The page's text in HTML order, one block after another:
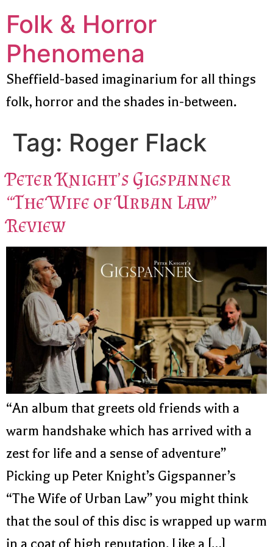
Folk & Horror
Phenomena
Sheffield-based imaginarium for all things
folk, horror and the shades in-between.
Tag: Roger Flack
Peter Knight’s Gigspanner
“The Wife of Urban Law”
Review
“An album that greets old friends with a
warm handshake which has arrived with a
zest for life and a sense of adventure”
Picking up Peter Knight’s Gigspanner’s
“The Wife of Urban Law” you might think
that the soul of this disc is wrapped up warm
in a coat of high reputation. Like a […]